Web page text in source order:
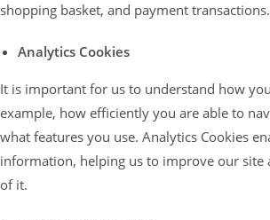
shopping basket, and payment transactions.
Analytics Cookies
It is important for us to understand how
example, how efficiently you are able to
what features you use. Analytics Cookies
information, helping us to improve our site
of it.